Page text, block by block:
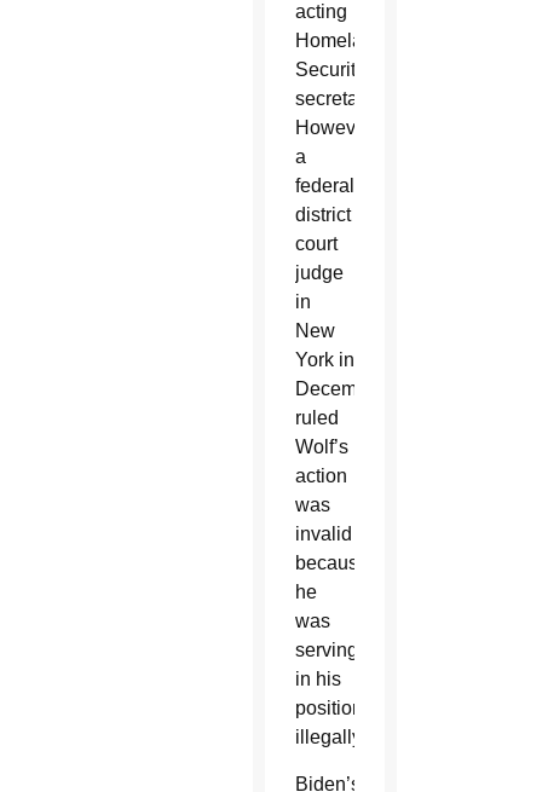
acting
Homeland
Security
secretary.
However,
a
federal
district
court
judge
in
New
York in
December
ruled
Wolf’s
action
was
invalid
because
he
was
serving
in his
position
illegally.
Biden’s